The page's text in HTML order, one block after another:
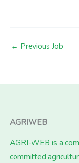
← Previous Job
AGRIWEB
AGRI-WEB is a
committed